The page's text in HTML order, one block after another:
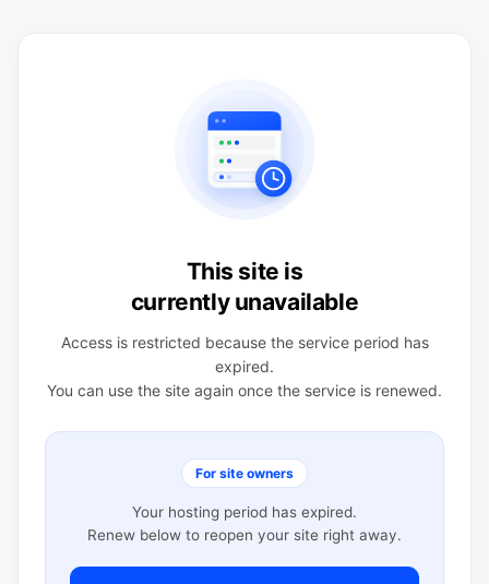
This site is
currently unavailable
Access is restricted because the service period has
expired.
You can use the site again once the service is renewed.
For site owners
Your hosting period has expired.
Renew below to reopen your site right away.